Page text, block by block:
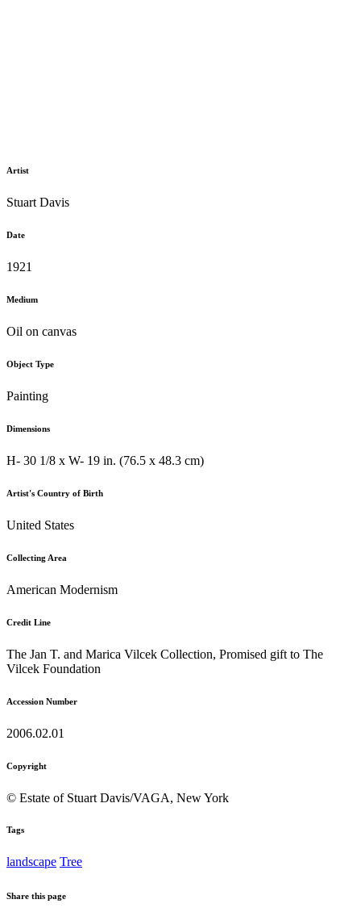
Artist
Stuart Davis
Date
1921
Medium
Oil on canvas
Object Type
Painting
Dimensions
H- 30 1/8 x W- 19 in. (76.5 x 48.3 cm)
Artist's Country of Birth
United States
Collecting Area
American Modernism
Credit Line
The Jan T. and Marica Vilcek Collection, Promised gift to The
Vilcek Foundation
Accession Number
2006.02.01
Copyright
© Estate of Stuart Davis/VAGA, New York
Tags
landscape Tree
Share this page